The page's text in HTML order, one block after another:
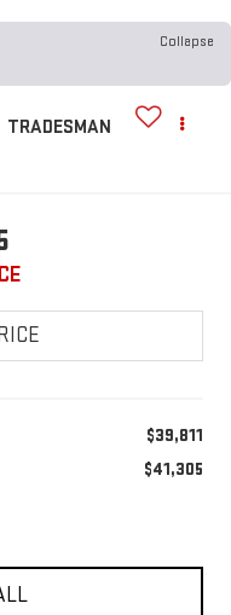
Collapse
TRADESMAN
$39,811
$41,305